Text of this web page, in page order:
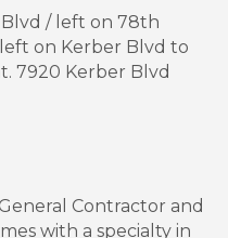
/ left on 78th
on Kerber Blvd to
7920 Kerber Blvd
Contractor and
with a specialty in